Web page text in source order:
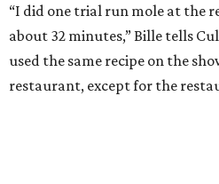
“I did one trial run mole at the
about 32 minutes,” Bille tells
used the same recipe on the
restaurant, except for the